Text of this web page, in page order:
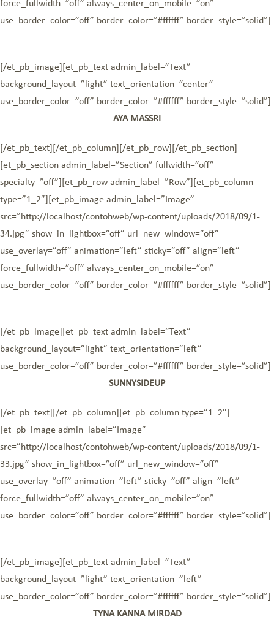
force_fullwidth=”off” always_center_on_mobile=”on”
use_border_color=”off” border_color=”#ffffff” border_style=”solid”]
[/et_pb_image][et_pb_text admin_label=”Text”
background_layout=”light” text_orientation=”center”
use_border_color=”off” border_color=”#ffffff” border_style=”solid”]
AYA MASSRI
[/et_pb_text][/et_pb_column][/et_pb_row][/et_pb_section]
[et_pb_section admin_label=”Section” fullwidth=”off”
specialty=”off”][et_pb_row admin_label=”Row”][et_pb_column
type=”1_2″][et_pb_image admin_label=”Image”
src=”http://localhost/contohweb/wp-content/uploads/2018/09/1-
34.jpg” show_in_lightbox=”off” url_new_window=”off”
use_overlay=”off” animation=”left” sticky=”off” align=”left”
force_fullwidth=”off” always_center_on_mobile=”on”
use_border_color=”off” border_color=”#ffffff” border_style=”solid”]
[/et_pb_image][et_pb_text admin_label=”Text”
background_layout=”light” text_orientation=”left”
use_border_color=”off” border_color=”#ffffff” border_style=”solid”]
SUNNYSIDEUP
[/et_pb_text][/et_pb_column][et_pb_column type=”1_2″]
[et_pb_image admin_label=”Image”
src=”http://localhost/contohweb/wp-content/uploads/2018/09/1-
33.jpg” show_in_lightbox=”off” url_new_window=”off”
use_overlay=”off” animation=”left” sticky=”off” align=”left”
force_fullwidth=”off” always_center_on_mobile=”on”
use_border_color=”off” border_color=”#ffffff” border_style=”solid”]
[/et_pb_image][et_pb_text admin_label=”Text”
background_layout=”light” text_orientation=”left”
use_border_color=”off” border_color=”#ffffff” border_style=”solid”]
TYNA KANNA MIRDAD